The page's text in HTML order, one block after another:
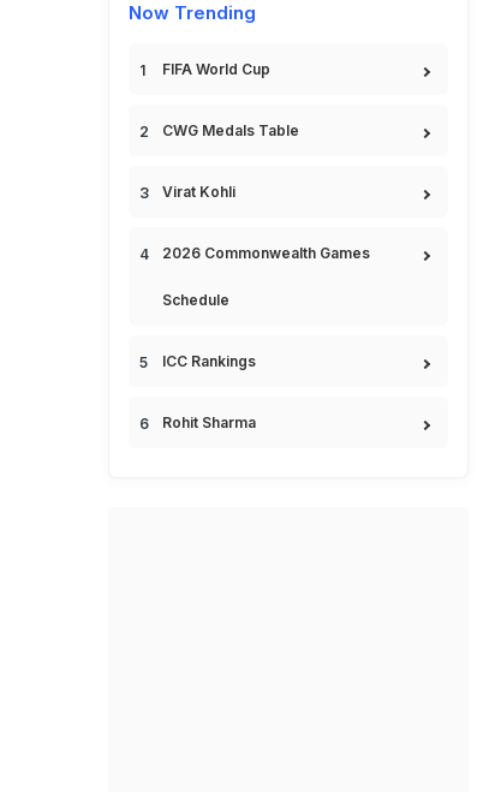
Now Trending
FIFA World Cup
CWG Medals Table
Virat Kohli
2026 Commonwealth Games
Schedule
ICC Rankings
Rohit Sharma